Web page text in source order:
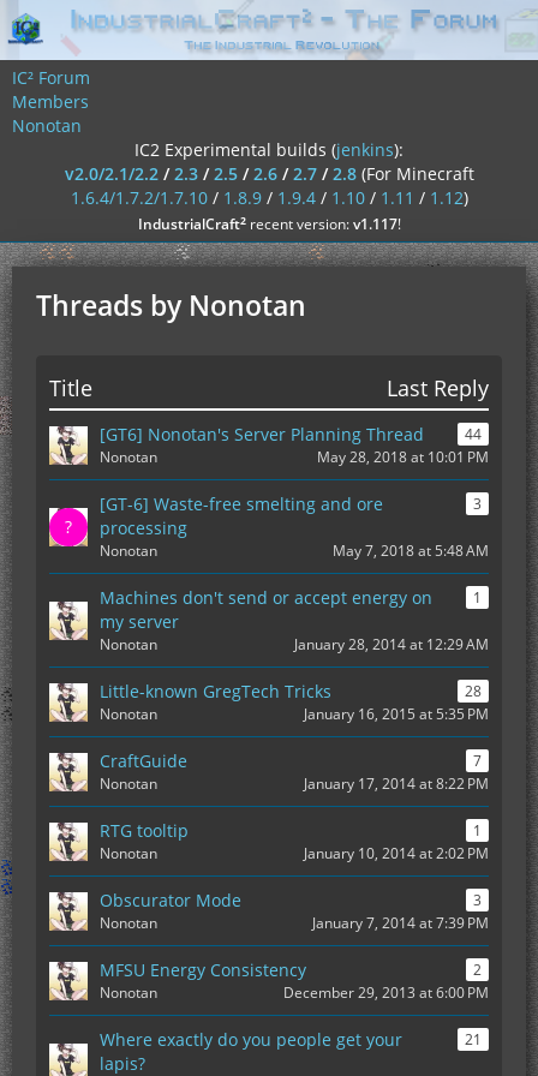
IC² Forum
Members
Nonotan
IC2 Experimental builds (jenkins):
v2.0/2.1/2.2/2.3/2.5/2.6/2.7/2.8 (For Minecraft
1.6.4/1.7.2/1.7.10/ 1.8.9/ 1.9.4/ 1.10/ 1.11 / 1.12)
IndustrialCraft²recent version:v1.117!
Threads by Nonotan
Title Last Reply
[GT6] Nonotan's Server Planning Thread
44
Nonotan
May 28, 2018 at 10:01 PM
[GT-6] Waste-free smelting and ore
processing
3
Nonotan May 7, 2018 at 5:48 AM
Machines don't send or accept energy on
my server
1
Nonotan January 28, 2014 at 12:29 AM
Little-known GregTech Tricks
28
Nonotan
January 16, 2015 at 5:35 PM
CraftGuide
7
Nonotan
January 17, 2014 at 8:22 PM
RTG tooltip
1
Nonotan
January 10, 2014 at 2:02 PM
Obscurator Mode
3
Nonotan
January 7, 2014 at 7:39 PM
MFSU Energy Consistency
2
Nonotan
December 29, 2013 at 6:00 PM
Where exactly do you people get your
lapis?
21